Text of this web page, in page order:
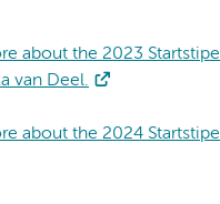
about the 2023
van Deel.
about the 2024